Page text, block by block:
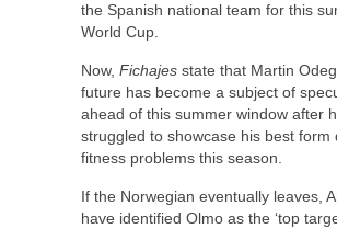
the Spanish national team for this
World Cup.
Now, Fichajes state that Martin
future has become a subject of
ahead of this summer window after
struggled to showcase his best form
fitness problems this season.
If the Norwegian eventually leaves,
have identified Olmo as the ‘top